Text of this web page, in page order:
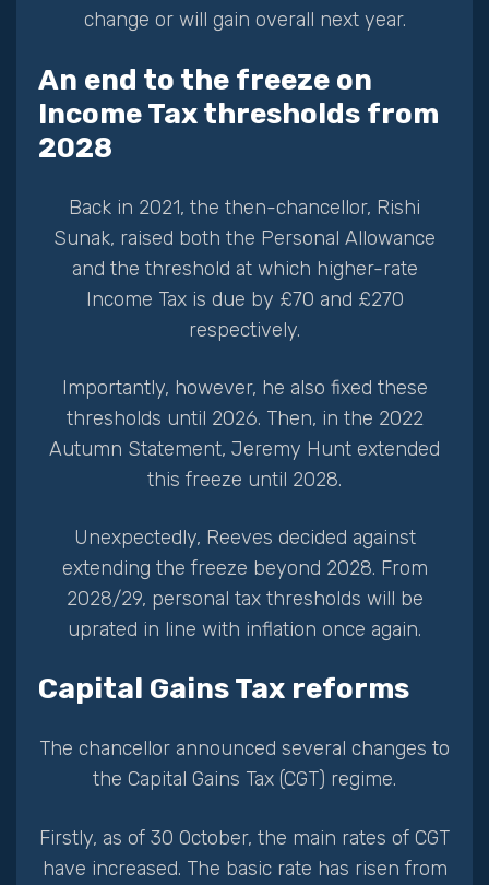
change or will gain overall next year.
An end to the freeze on
Income Tax thresholds from
2028
Back in 2021, the then-chancellor, Rishi
Sunak, raised both the Personal Allowance
and the threshold at which higher-rate
Income Tax is due by £70 and £270
respectively.
Importantly, however, he also fixed these
thresholds until 2026. Then, in the 2022
Autumn Statement, Jeremy Hunt extended
this freeze until 2028.
Unexpectedly, Reeves decided against
extending the freeze beyond 2028. From
2028/29, personal tax thresholds will be
uprated in line with inflation once again.
Capital Gains Tax reforms
The chancellor announced several changes to
the Capital Gains Tax (CGT) regime.
Firstly, as of 30 October, the main rates of CGT
have increased. The basic rate has risen from